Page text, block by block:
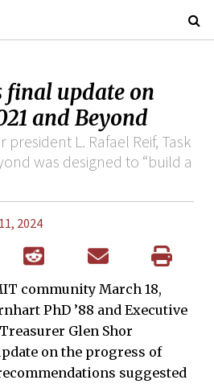
final update on
and Beyond
L. Rafael Reif, Task
was designed to “build a
2024
community March 18,
PhD ’88 and Executive
Glen Shor
on the progress of
suggested